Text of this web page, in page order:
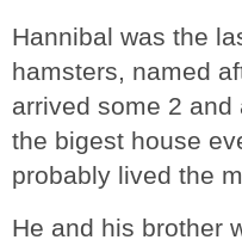
Hannibal was the
hamsters, named
arrived some 2
the bigest house
probably lived the
He and his brother